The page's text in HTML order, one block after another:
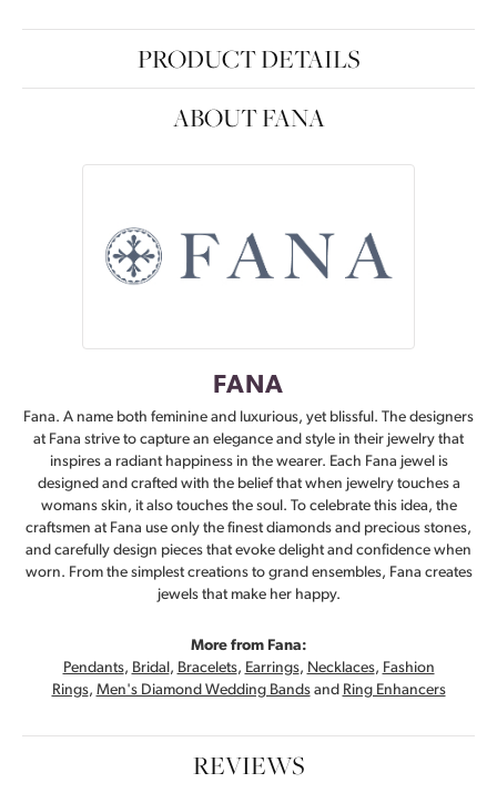
PRODUCT DETAILS
ABOUT FANA
FANA
Fana. A name both feminine and luxurious, yet blissful. The designers
at Fana strive to capture an elegance and style in their jewelry that
inspires a radiant happiness in the wearer. Each Fana jewel is
designed and crafted with the belief that when jewelry touches a
womans skin, it also touches the soul. To celebrate this idea, the
craftsmen at Fana use only the finest diamonds and precious stones,
and carefully design pieces that evoke delight and confidence when
worn. From the simplest creations to grand ensembles, Fana creates
jewels that make her happy.
More from Fana:
Pendants, Bridal , Bracelets, Earrings, Necklaces, Fashion
Rings, Men's Diamond Wedding Bandsand Ring Enhancers
REVIEWS